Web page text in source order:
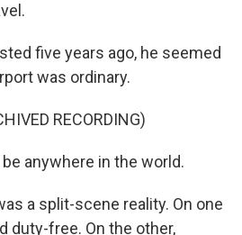
five years ago, he seemed
was ordinary.
RECORDING)
anywhere in the world.
a split-scene reality. On one
duty-free. On the other,